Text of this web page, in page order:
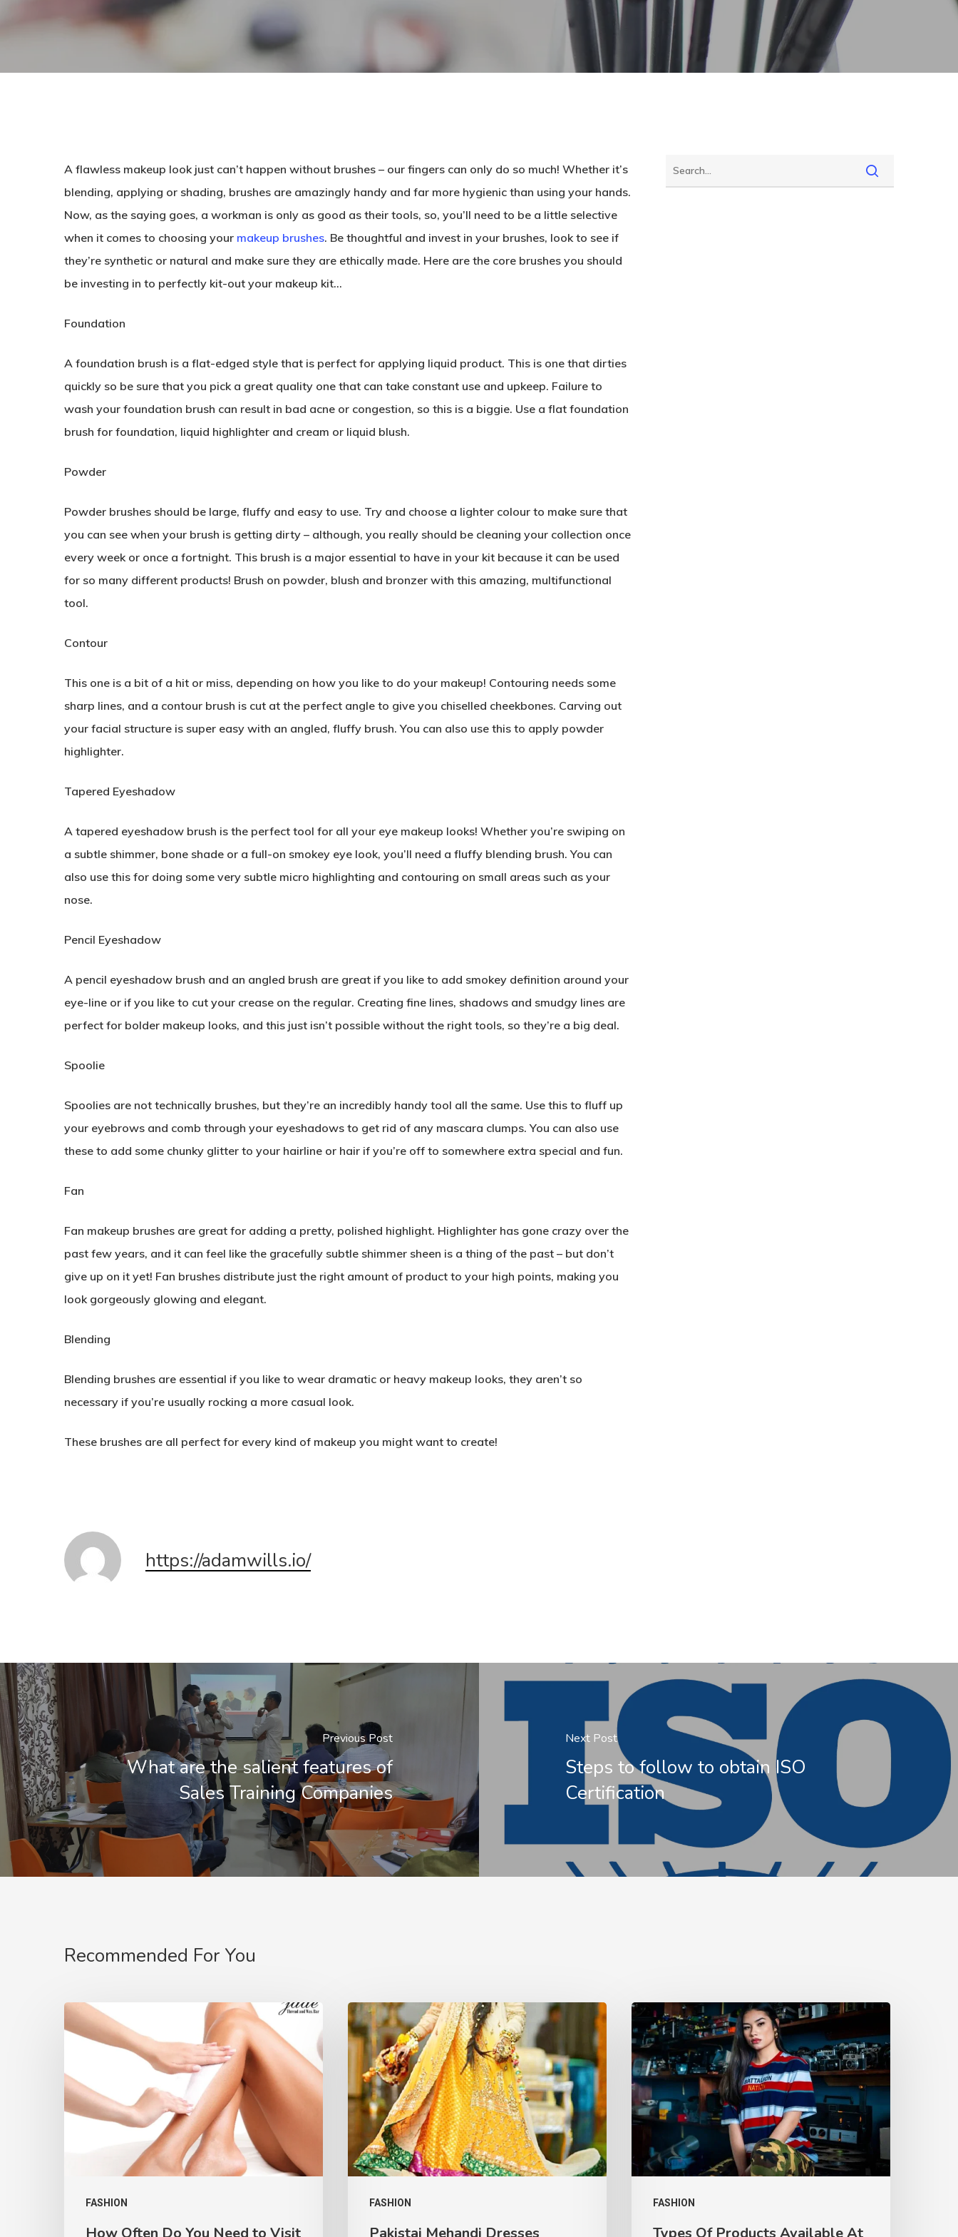
A flawless makeup look just can’t happen without brushes – our fingers can only do so much! Whether it’s
blending, applying or shading, brushes are amazingly handy and far more hygienic than using your hands.
Now, as the saying goes, a workman is only as good as their tools, so, you’ll need to be a little selective
when it comes to choosing your makeup brushes. Be thoughtful and invest in your brushes, look to see if
they’re synthetic or natural and make sure they are ethically made. Here are the core brushes you should
be investing in to perfectly kit-out your makeup kit…
Foundation
A foundation brush is a flat-edged style that is perfect for applying liquid product. This is one that dirties
quickly so be sure that you pick a great quality one that can take constant use and upkeep. Failure to
wash your foundation brush can result in bad acne or congestion, so this is a biggie. Use a flat foundation
brush for foundation, liquid highlighter and cream or liquid blush.
Powder
Powder brushes should be large, fluffy and easy to use. Try and choose a lighter colour to make sure that
you can see when your brush is getting dirty – although, you really should be cleaning your collection once
every week or once a fortnight. This brush is a major essential to have in your kit because it can be used
for so many different products! Brush on powder, blush and bronzer with this amazing, multifunctional
tool.
Contour
This one is a bit of a hit or miss, depending on how you like to do your makeup! Contouring needs some
sharp lines, and a contour brush is cut at the perfect angle to give you chiselled cheekbones. Carving out
your facial structure is super easy with an angled, fluffy brush. You can also use this to apply powder
highlighter.
Tapered Eyeshadow
A tapered eyeshadow brush is the perfect tool for all your eye makeup looks! Whether you’re swiping on
a subtle shimmer, bone shade or a full-on smokey eye look, you’ll need a fluffy blending brush. You can
also use this for doing some very subtle micro highlighting and contouring on small areas such as your
nose.
Pencil Eyeshadow
A pencil eyeshadow brush and an angled brush are great if you like to add smokey definition around your
eye-line or if you like to cut your crease on the regular. Creating fine lines, shadows and smudgy lines are
perfect for bolder makeup looks, and this just isn’t possible without the right tools, so they’re a big deal.
Spoolie
Spoolies are not technically brushes, but they’re an incredibly handy tool all the same. Use this to fluff up
your eyebrows and comb through your eyeshadows to get rid of any mascara clumps. You can also use
these to add some chunky glitter to your hairline or hair if you’re off to somewhere extra special and fun.
Fan
Fan makeup brushes are great for adding a pretty, polished highlight. Highlighter has gone crazy over the
past few years, and it can feel like the gracefully subtle shimmer sheen is a thing of the past – but don’t
give up on it yet! Fan brushes distribute just the right amount of product to your high points, making you
look gorgeously glowing and elegant.
Blending
Blending brushes are essential if you like to wear dramatic or heavy makeup looks, they aren’t so
necessary if you’re usually rocking a more casual look.
These brushes are all perfect for every kind of makeup you might want to create!
https://adamwills.io/
Previous Post
What are the salient features of
Sales Training Companies
Next Post
Steps to follow to obtain ISO
Certification
Recommended For You
FASHION
How Often Do You Need to Visit
FASHION
Pakistai Mehandi Dresses
FASHION
Types Of Products Available At